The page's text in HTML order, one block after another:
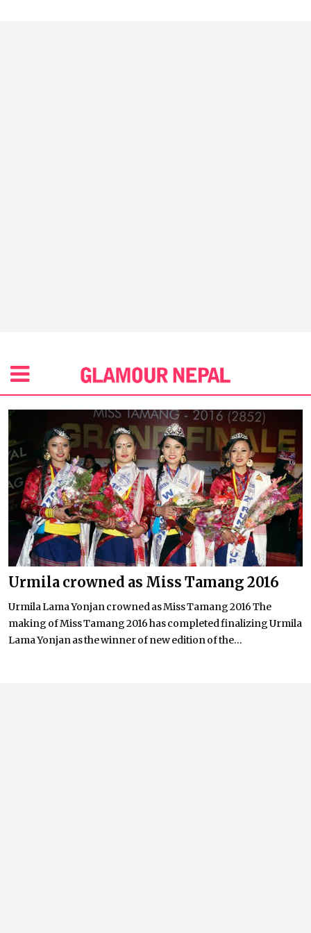
Urmila crowned as Miss Tamang 2016
Urmila Lama Yonjan crowned as Miss Tamang 2016 The
making of Miss Tamang 2016 has completed finalizing Urmila
Lama Yonjan as the winner of new edition of the...